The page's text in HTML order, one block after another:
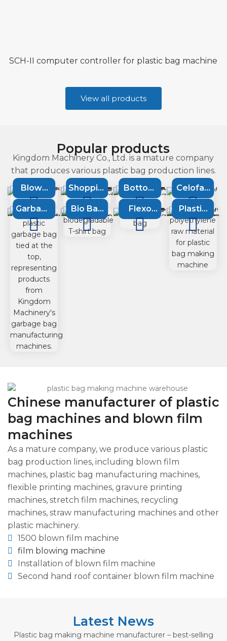
SCH-II computer controller for plastic bag machine
View all products
Popular products
Kingdom Machinery Co., Ltd. is a mature company
that produces various plastic bag production lines.
Blown
Film
Extrusion
Shopping
bag
machine
Bottom
Sealing
Machine
Celofan
bag
machine
Garbage
bag
machine
Bio Bag
Machine
Flexo
printing
Plastic
Recycling
Machine
Chinese manufacturer of plastic
bag machines and blown film
machines
As a mature company, we produce various plastic
bag production lines, including blown film
machines, plastic bag manufacturing machines,
flexible printing machines, gravure printing
machines, stretch film machines, recycling
machines, straw manufacturing machines and other
plastic machinery.
1500 blown film machine
film blowing machine
Installation of blown film machine
Second hand roof container blown film machine
Latest News
Plastic bag making machine manufacturer – best-selling